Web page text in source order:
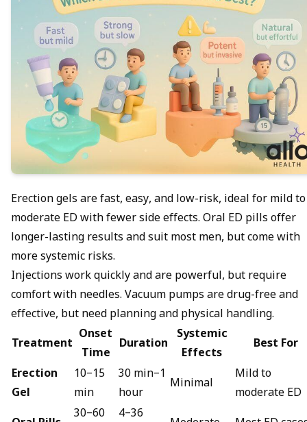
Erection gels are fast, easy, and low-risk, ideal for mild to
moderate ED with fewer side effects. Oral ED pills offer
longer-lasting results and suit most men, but come with
more systemic risks.
Injections work quickly and are powerful, but require
comfort with needles. Vacuum pumps are drug-free and
effective, but need planning and physical handling.
Treatment
Onset
Time
Duration
Systemic
Effects
Best For
Erection
Gel
10–15
min
30 min–1
hour
Minimal
Mild to
moderate ED
30–60 4–36